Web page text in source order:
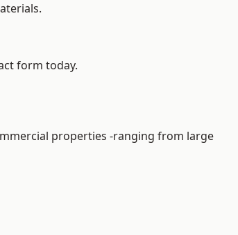
form today.
properties -ranging from large